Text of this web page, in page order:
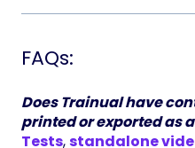
FAQs:
Does Trainual have
printed or exported as a
Tests,standalone